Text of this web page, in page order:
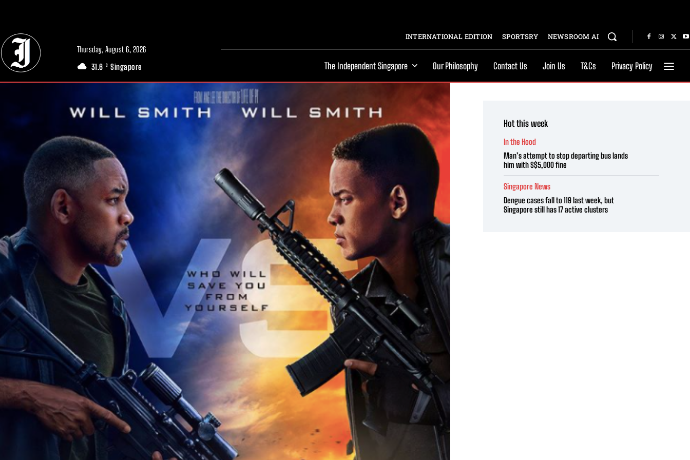
Thursday, August 6, 2026
31.6 C Singapore
INTERNATIONAL EDITION SPORTSRY NEWSROOM AI
The Independent Singapore Our Philosophy Contact Us Join Us T&Cs Privacy Policy
Hot this week
In the Hood
Man’s attempt to stop departing bus lands
him with S$5,000 fine
Singapore News
Dengue cases fall to 119 last week, but
Singapore still has 17 active clusters